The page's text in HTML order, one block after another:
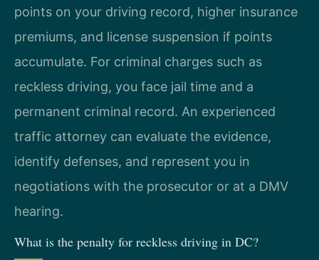
points on your driving record, higher insurance
premiums, and license suspension if points
accumulate. For criminal charges such as
reckless driving, you face jail time and a
permanent criminal record. An experienced
traffic attorney can evaluate the evidence,
identify defenses, and represent you in
negotiations with the prosecutor or at a DMV
hearing.
What is the penalty for reckless driving in DC?